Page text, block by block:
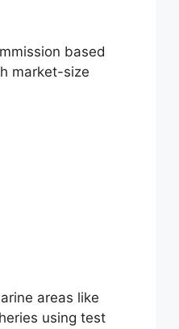
based
market-size
areas like
using test